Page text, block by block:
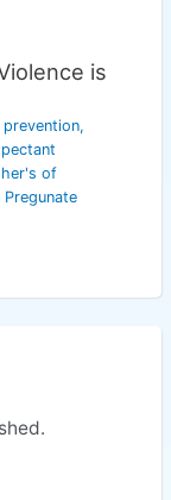
is
prevention,
of
Pregunate